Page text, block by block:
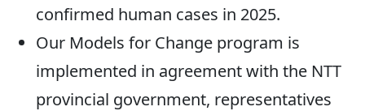
confirmed human cases in 2025.
Our Models for Change program is
implemented in agreement with the NTT
provincial government, representatives